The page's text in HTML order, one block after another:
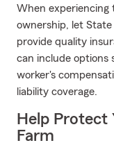
When experiencing
ownership, let
provide quality
can include options
worker's
liability coverage.
Help
Farm